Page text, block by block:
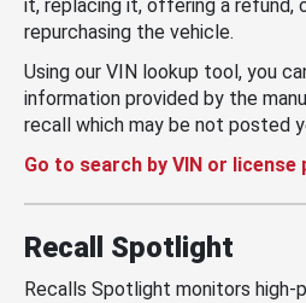
it, replacing it, offering a refund,
repurchasing the vehicle.
Using our VIN lookup tool, you
information provided by the
recall which may be not posted
Go to search by VIN or license
Recall Spotlight
Recalls Spotlight monitors